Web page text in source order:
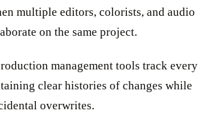
multiple editors, colorists, and audio
on the same project.
management tools track every
clear histories of changes while
overwrites.